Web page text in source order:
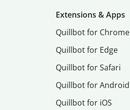
Extensions & Apps
Quillbot for Chrome
Quillbot for Edge
Quillbot for Safari
Quillbot for Android
Quillbot for iOS